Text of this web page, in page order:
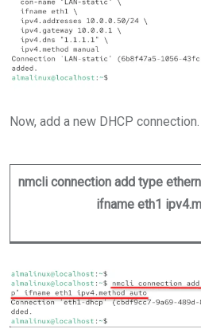
Now, add a new DHCP connection.
nmcli connection add type
ifname eth1